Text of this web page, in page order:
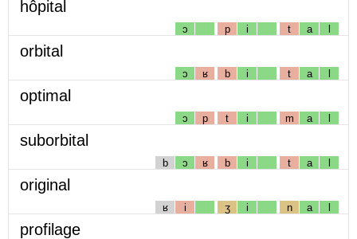
hôpital
ɔ p i t a l
orbital
ɔ ʁ b i t a l
optimal
ɔ p t i m a l
suborbital
b ɔ ʁ b i t a l
original
ʁ i ʒ i n a l
profilage